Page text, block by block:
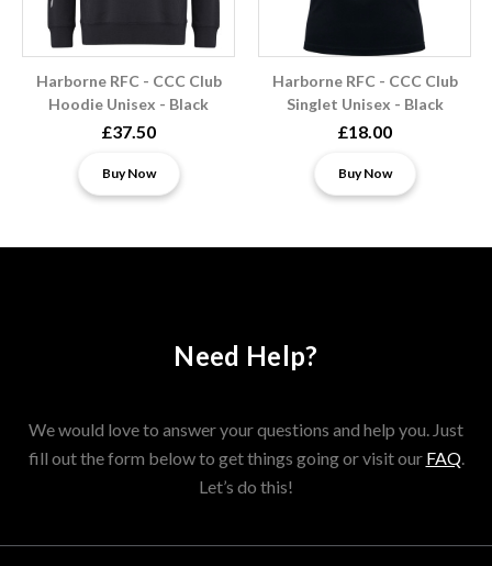
Harborne RFC - CCC Club
Hoodie Unisex - Black
£37.50
Buy Now
Harborne RFC - CCC Club
Singlet Unisex - Black
£18.00
Buy Now
Need Help?
We would love to answer your questions and help you. Just
fill out the form below to get things going or visit our FAQ.
Let’s do this!